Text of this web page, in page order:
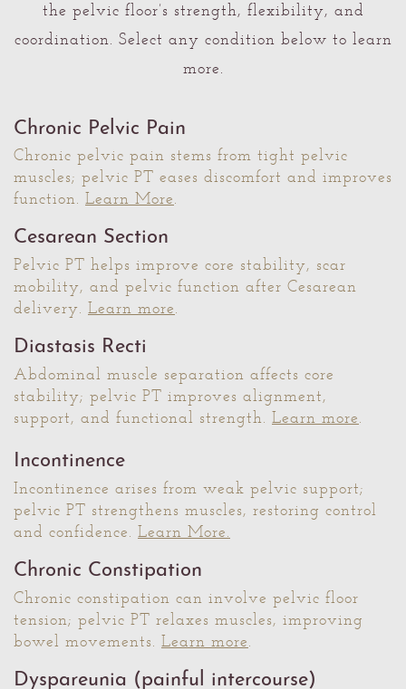
the pelvic floor’s strength, flexibility, and
coordination. Select any condition below to learn
more.
Chronic Pelvic Pain
Chronic pelvic pain stems from tight pelvic
muscles; pelvic PT eases discomfort and improves
function. Learn More.
Cesarean Section
Pelvic PT helps improve core stability, scar
mobility, and pelvic function after Cesarean
delivery. Learn more.
Diastasis Recti
Abdominal muscle separation affects core
stability; pelvic PT improves alignment,
support, and functional strength. Learn more.
Incontinence
Incontinence arises from weak pelvic support;
pelvic PT strengthens muscles, restoring control
and confidence. Learn More.
Chronic Constipation
Chronic constipation can involve pelvic floor
tension; pelvic PT relaxes muscles, improving
bowel movements. Learn more.
Dyspareunia (painful intercourse)